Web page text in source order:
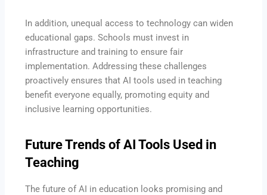
In addition, unequal access to technology can widen
educational gaps. Schools must invest in
infrastructure and training to ensure fair
implementation. Addressing these challenges
proactively ensures that AI tools used in teaching
benefit everyone equally, promoting equity and
inclusive learning opportunities.
Future Trends of AI Tools Used in
Teaching
The future of AI in education looks promising and